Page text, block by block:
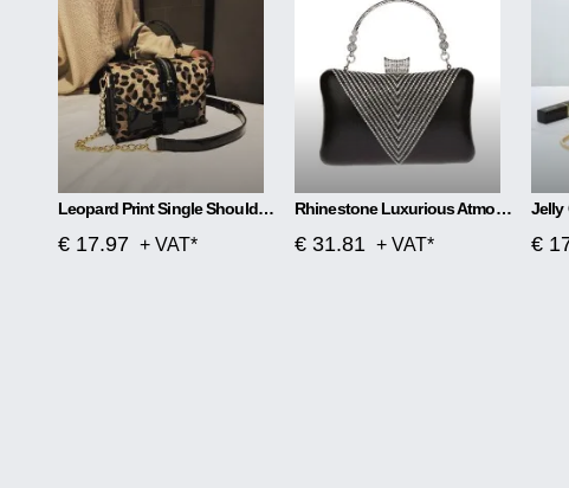
Leopard Print Single Shoulder Handbag
€ 17.97 + VAT*
Rhinestone Luxurious Atmosphere Banquet Bag
€ 31.81 + VAT* €